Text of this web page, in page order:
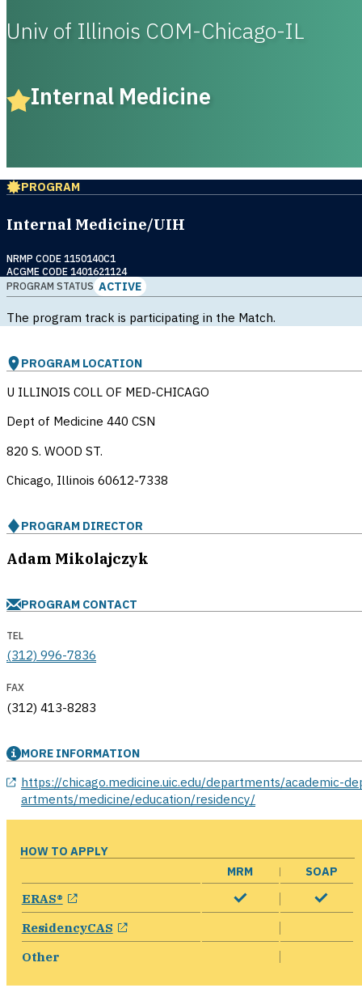
Univ of Illinois COM-Chicago-IL
Internal Medicine
PROGRAM
Internal Medicine/UIH
NRMP CODE 1150140C1
ACGME CODE 1401621124
PROGRAM STATUS ACTIVE
The program track is participating in the Match.
PROGRAM LOCATION
U ILLINOIS COLL OF MED-CHICAGO
Dept of Medicine 440 CSN
820 S. WOOD ST.
Chicago, Illinois 60612-7338
PROGRAM DIRECTOR
Adam Mikolajczyk
PROGRAM CONTACT
TEL
(312) 996-7836
FAX
(312) 413-8283
MORE INFORMATION
https://chicago.medicine.uic.edu/departments/academic-
artments/medicine/education/residency/
HOW TO APPLY
MRM
SOAP
ERAS® opens in a new window
ResidencyCAS opens in a new window
Other